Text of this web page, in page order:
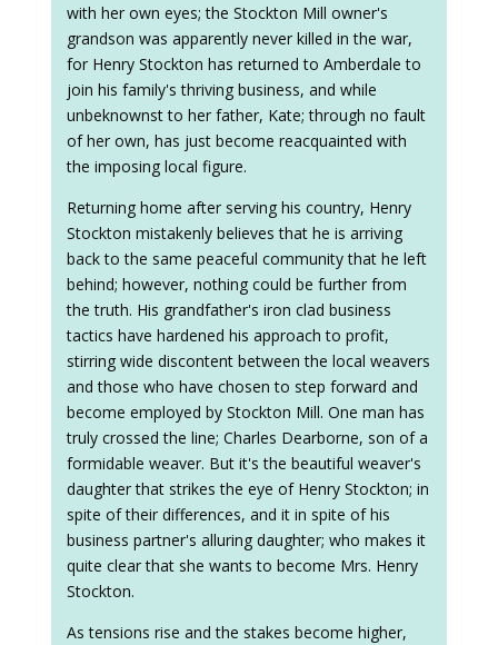
with her own eyes; the Stockton Mill owner's
grandson was apparently never killed in the war,
for Henry Stockton has returned to Amberdale to
join his family's thriving business, and while
unbeknownst to her father, Kate; through no fault
of her own, has just become reacquainted with
the imposing local figure.
Returning home after serving his country, Henry
Stockton mistakenly believes that he is arriving
back to the same peaceful community that he left
behind; however, nothing could be further from
the truth. His grandfather's iron clad business
tactics have hardened his approach to profit,
stirring wide discontent between the local weavers
and those who have chosen to step forward and
become employed by Stockton Mill. One man has
truly crossed the line; Charles Dearborne, son of a
formidable weaver. But it's the beautiful weaver's
daughter that strikes the eye of Henry Stockton; in
spite of their differences, and it in spite of his
business partner's alluring daughter; who makes it
quite clear that she wants to become Mrs. Henry
Stockton.
As tensions rise and the stakes become higher,